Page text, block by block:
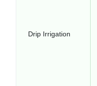
Drip Irrigation